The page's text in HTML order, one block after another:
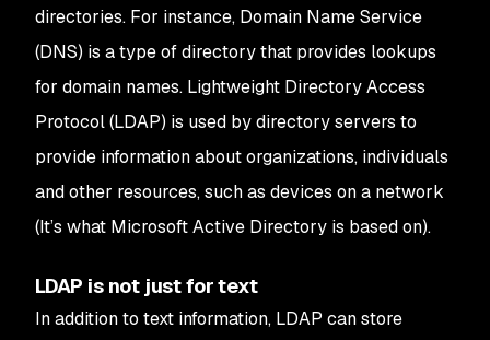
directories. For instance, Domain Name Service
(DNS) is a type of directory that provides lookups
for domain names. Lightweight Directory Access
Protocol (LDAP) is used by directory servers to
provide information about organizations, individuals
and other resources, such as devices on a network
(It’s what Microsoft Active Directory is based on).
LDAP is not just for text
In addition to text information, LDAP can store